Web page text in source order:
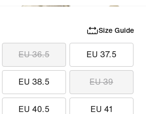
Size Guide
EU 36.5 EU 37.5
EU 38.5 EU 39
EU 40.5 EU 41